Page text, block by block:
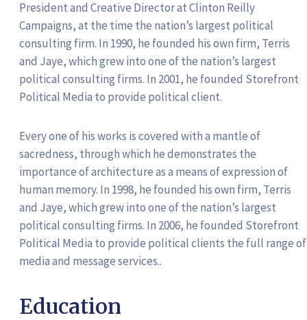
President and Creative Director at Clinton Reilly
Campaigns, at the time the nation’s largest political
consulting firm. In 1990, he founded his own firm, Terris
and Jaye, which grew into one of the nation’s largest
political consulting firms. In 2001, he founded Storefront
Political Media to provide political client.
Every one of his works is covered with a mantle of
sacredness, through which he demonstrates the
importance of architecture as a means of expression of
human memory. In 1998, he founded his own firm, Terris
and Jaye, which grew into one of the nation’s largest
political consulting firms. In 2006, he founded Storefront
Political Media to provide political clients the full range of
media and message services..
Education